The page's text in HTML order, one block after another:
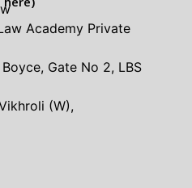
Academy Private
Gate No 2, LBS
(W),